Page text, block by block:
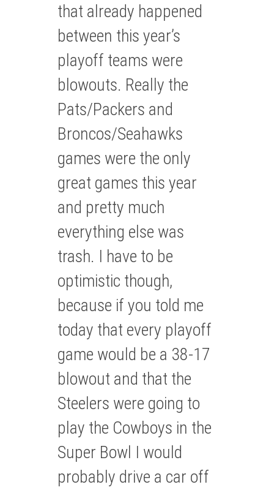
that already happened
between this year’s
playoff teams were
blowouts. Really the
Pats/Packers and
Broncos/Seahawks
games were the only
great games this year
and pretty much
everything else was
trash. I have to be
optimistic though,
because if you told me
today that every playoff
game would be a 38-17
blowout and that the
Steelers were going to
play the Cowboys in the
Super Bowl I would
probably drive a car off